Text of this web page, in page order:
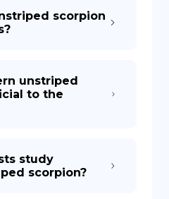
scorpion
unstriped
to the
study
scorpion?